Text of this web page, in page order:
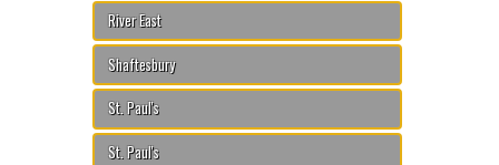
River East
Shaftesbury
St. Paul's
St. Paul's